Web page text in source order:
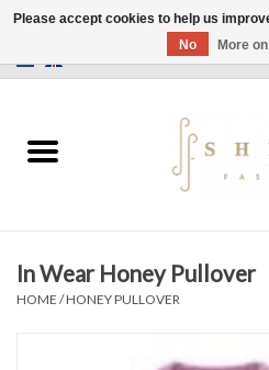
Dress
Skirts
In Wear Honey Pullover
HOME /HONEY PULLOVER
Please accept cookies to help us
No
More